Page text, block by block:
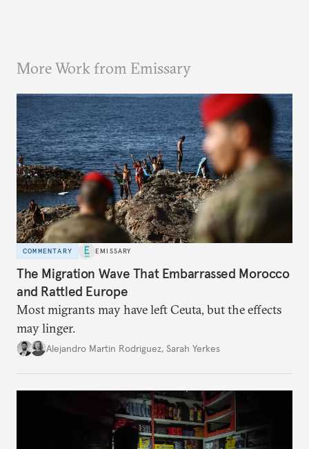
More Work from Emissary
COMMENTARY EMISSARY
The Migration Wave That Embarrassed Morocco
and Rattled Europe
Most migrants may have left Ceuta, but the effects
may linger.
Alejandro Martin Rodriguez, Sarah Yerkes